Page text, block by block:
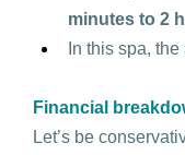
minutes to 2
In this spa,
Financial
Let’s be